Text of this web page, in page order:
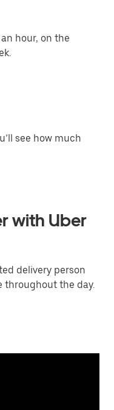
hour, on the
see how much
with Uber
delivery person
throughout the day.